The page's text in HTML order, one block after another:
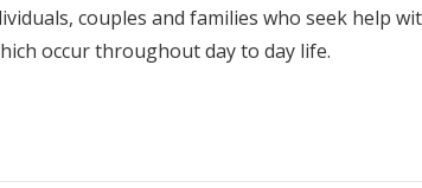
couples and families who seek help
occur throughout day to day life.